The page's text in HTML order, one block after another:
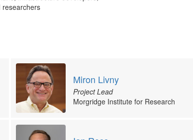
researchers
Miron Livny
Project Lead
Morgridge Institute for Research